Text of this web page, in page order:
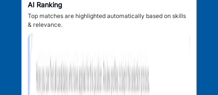
AI Ranking
Top matches are highlighted automatically based on skills
& relevance.